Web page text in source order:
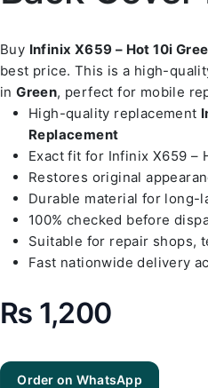
Buy Infinix X659 – Hot 10i
best price. This is a high-
inGreen, perfect for mobile
High-quality replacement
Replacement
Exact fit for Infinix X659 –
Restores original
Durable material for long-
100% checked before
Suitable for repair shops,
Fast nationwide delivery
₨ 1,200
Order on WhatsApp